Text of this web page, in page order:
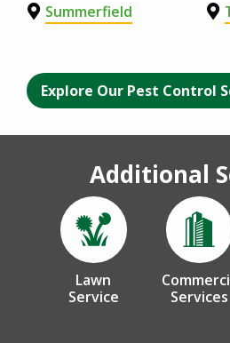
Summerfield
Explore Our Pest Control
Additional
Image
Lawn
Service
Image
Services